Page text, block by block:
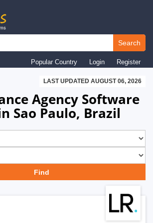
Search
Popular Country Login Register
LAST UPDATED AUGUST 06, 2026
Agency Software
Sao Paulo, Brazil